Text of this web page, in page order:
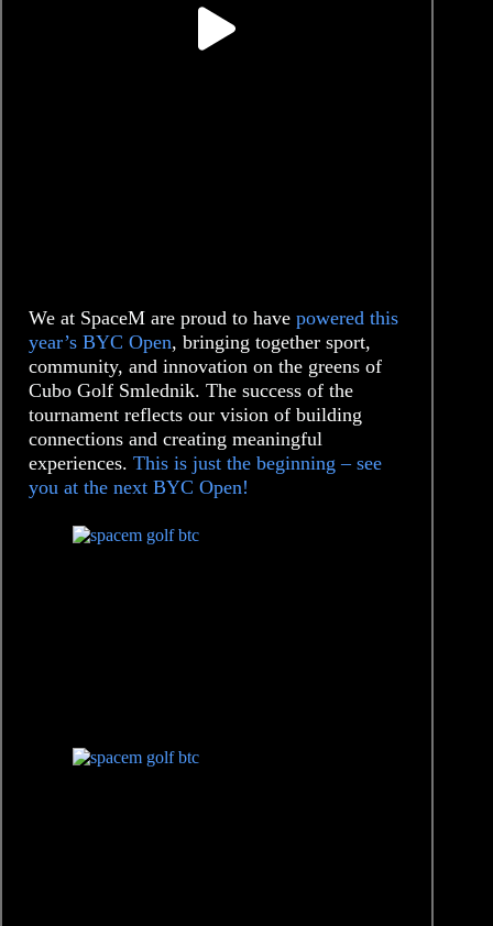
We at SpaceM are proud to have powered this
year’s BYC Open, bringing together sport,
community, and innovation on the greens of
Cubo Golf Smlednik. The success of the
tournament reflects our vision of building
connections and creating meaningful
experiences. This is just the beginning – see
you at the next BYC Open!